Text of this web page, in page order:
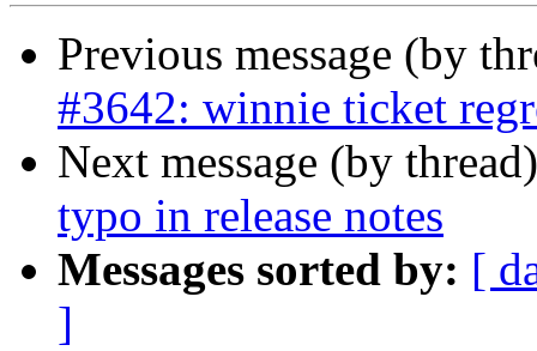
Previous message (by
#3642: winnie ticket
Next message (by
typo in release notes
Messages sorted by: [
]